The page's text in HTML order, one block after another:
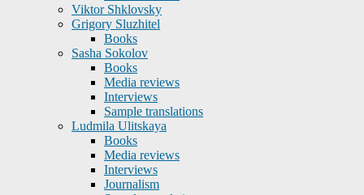
Viktor Shklovsky
Grigory Sluzhitel
Books
Sasha Sokolov
Books
Media reviews
Interviews
Sample translations
Ludmila Ulitskaya
Books
Media reviews
Interviews
Journalism